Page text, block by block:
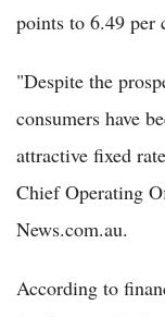
points to 6.49 per
"Despite the
consumers have
attractive fixed
Chief Operating
News.com.au.
According to